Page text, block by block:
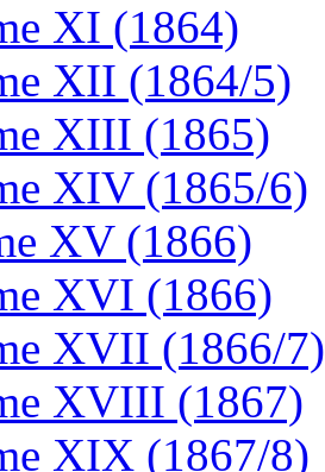
XI (1864)
XII (1864/5)
XIII (1865)
XIV (1865/6)
XV (1866)
XVI (1866)
XVII (1866/7)
XVIII (1867)
XIX (1867/8)